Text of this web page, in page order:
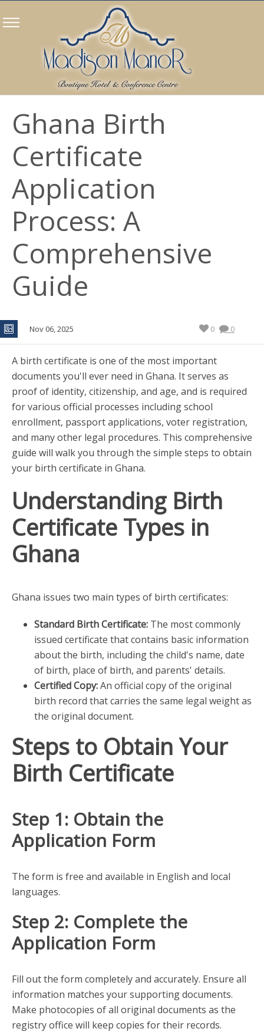
Ghana Birth
Certificate
Application
Process: A
Comprehensive
Guide
Nov 06, 2025 0
0
A birth certificate is one of the most important
documents you'll ever need in Ghana. It serves as
proof of identity, citizenship, and age, and is required
for various official processes including school
enrollment, passport applications, voter registration,
and many other legal procedures. This comprehensive
guide will walk you through the simple steps to obtain
your birth certificate in Ghana.
Understanding Birth
Certificate Types in
Ghana
Ghana issues two main types of birth certificates:
Standard Birth Certificate:The most commonly
issued certificate that contains basic information
about the birth, including the child's name, date
of birth, place of birth, and parents' details.
Certified Copy:An official copy of the original
birth record that carries the same legal weight as
the original document.
Steps to Obtain Your
Birth Certificate
Step 1: Obtain the
Application Form
The form is free and available in English and local
languages.
Step 2: Complete the
Application Form
Fill out the form completely and accurately. Ensure all
information matches your supporting documents.
Make photocopies of all original documents as the
registry office will keep copies for their records.